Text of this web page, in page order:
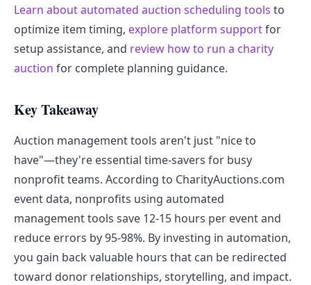
Learn about automated auction scheduling tools to
optimize item timing, explore platform supportfor
setup assistance, and review how to run a charity
auction for complete planning guidance.
Key Takeaway
Auction management tools aren't just "nice to
have"—they're essential time-savers for busy
nonprofit teams. According to CharityAuctions.com
event data, nonprofits using automated
management tools save 12-15 hours per event and
reduce errors by 95-98%. By investing in automation,
you gain back valuable hours that can be redirected
toward donor relationships, storytelling, and impact.